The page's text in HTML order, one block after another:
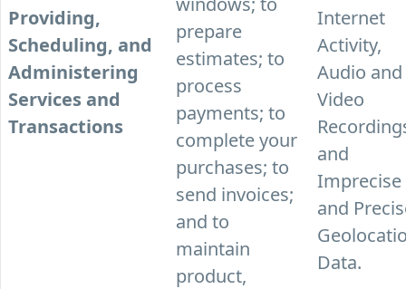
Providing,
Scheduling, and
Administering
Services and
Transactions
prepare
estimates; to
process
payments; to
complete your
purchases; to
send invoices;
and to
maintain
product,
Internet
Activity,
Audio and
Video
and
Imprecise
and
Data.